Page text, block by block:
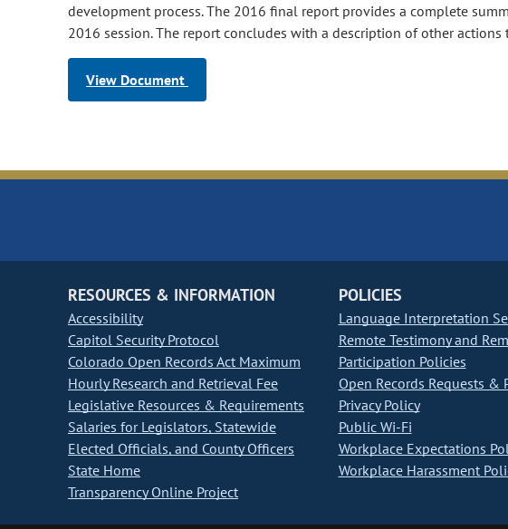
development process. The 2016 final report provides a complete
2016 session. The report concludes with a description of other actions
View Document
RESOURCES & INFORMATION
Accessibility
Capitol Security Protocol
Colorado Open Records Act Maximum
Hourly Research and Retrieval Fee
Legislative Resources & Requirements
Salaries for Legislators, Statewide
Elected Officials, and County Officers
State Home
Transparency Online Project
POLICIES
Language Interpretation
Remote Testimony and
Participation Policies
Open Records Requests &
Privacy Policy
Public Wi-Fi
Workplace Expectations
Workplace Harassment